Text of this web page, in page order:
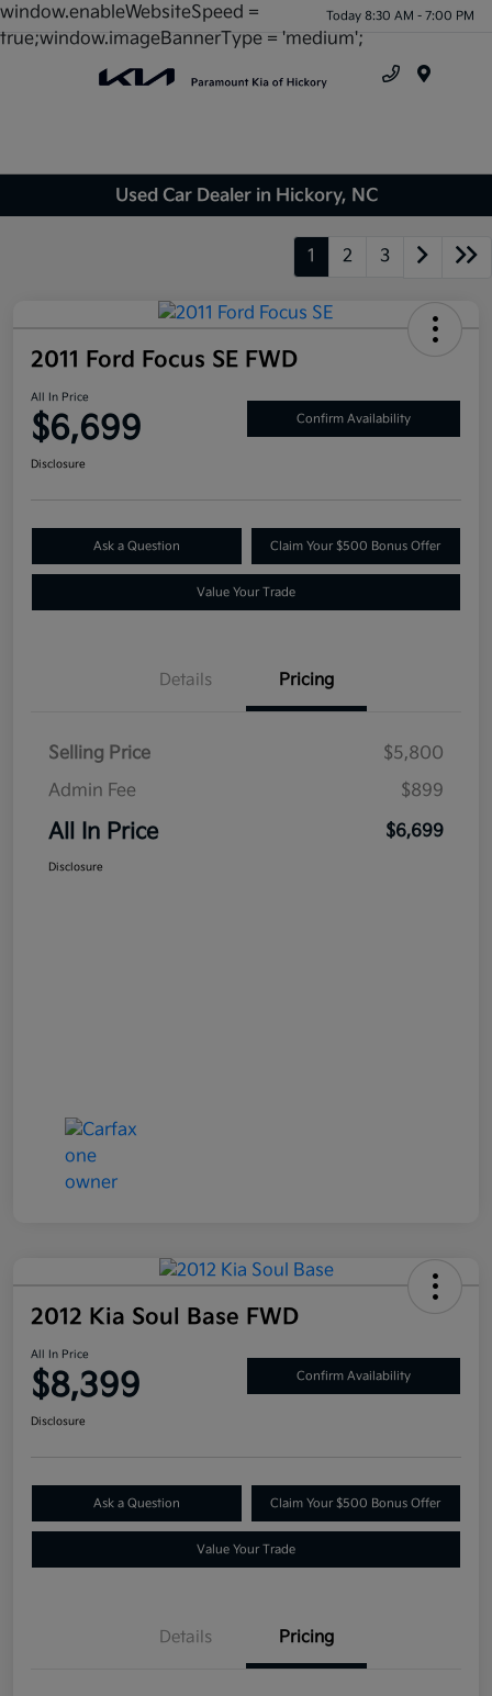
window.enableWebsiteSpeed =
true;window.imageBannerType = 'medium';
Today 8:30 AM - 7:00 PM
Used Car Dealer in Hickory, NC
1 2 3
2011 Ford Focus SE FWD
All In Price
$6,699 Confirm Availability
Disclosure
Ask a Question Claim Your $500 Bonus Offer
Value Your Trade
Details Pricing
Selling Price
$5,800
Admin Fee
$899
All In Price $6,699
Disclosure
2012 Kia Soul Base FWD
All In Price
$8,399 Confirm Availability
Disclosure
Ask a Question Claim Your $500 Bonus Offer
Value Your Trade
Details Pricing